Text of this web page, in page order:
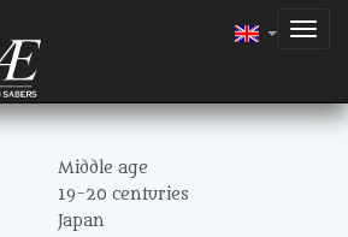
Middle age
19-20 centuries
Japan